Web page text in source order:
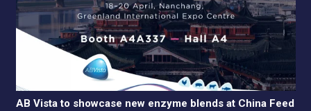
AB Vista to showcase new enzyme blends at China Feed